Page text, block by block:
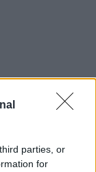
parties, or
for
the
Tuesday